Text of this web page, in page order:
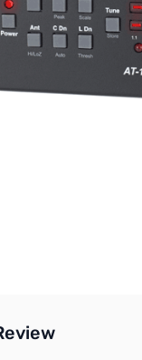
with 2000
mode
to 54 MHz
MHz): - 1000 Watts
tune controls
Ohms